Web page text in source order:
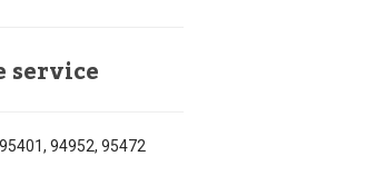
service
94952, 95472